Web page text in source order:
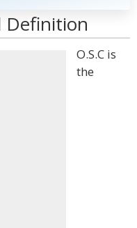
Definition
O.S.C is
the